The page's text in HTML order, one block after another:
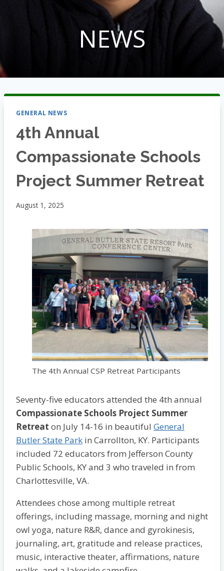
NEWS
GENERAL NEWS
4th Annual
Compassionate Schools
Project Summer Retreat
August 1, 2025
The 4th Annual CSP Retreat Participants
Seventy-five educators attended the 4th annual
Compassionate Schools Project Summer
Retreat on July 14-16 in beautiful General
Butler State Park in Carrollton, KY. Participants
included 72 educators from Jefferson County
Public Schools, KY and 3 who traveled in from
Charlottesville, VA.
Attendees chose among multiple retreat
offerings, including massage, morning and night
owl yoga, nature R&R, dance and gyrokinesis,
journaling, art, gratitude and release practices,
music, interactive theater, affirmations, nature